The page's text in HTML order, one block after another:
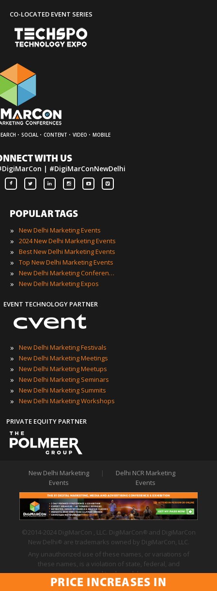
CO-LOCATED EVENT SERIES
· SOCIAL · CONTENT · VIDEO · MOBILE
WITH US
| #DigiMarConNewDelhi
POPULAR TAGS
»
New Delhi Marketing Events
» 2024 New Delhi Marketing Events
» Best New Delhi Marketing Events
» Top New Delhi Marketing Events
» New Delhi Marketing Conferences
» New Delhi Marketing Expos
EVENT TECHNOLOGY PARTNER
» New Delhi Marketing Festivals
» New Delhi Marketing Meetings
» New Delhi Marketing Meetups
» New Delhi Marketing Seminars
» New Delhi Marketing Summits
» New Delhi Marketing Workshops
PRIVATE EQUITY PARTNER
New Delhi Marketing
Events
|
Delhi NCR Marketing
Events
©2014-2024 DigiMarCon , LLC. DigiMarCon®
and DigiMarCon
New Delhi®
are trademarks owned by DigiMarCon, LLC.
Any unauthorized use of these names, or variations of
these names, is a violation of state, federal, and
international trademark laws.
Privacy Policy | Code of Conduct | Terms of Use
PRICE INCREASES IN
PRICE INCREASES IN